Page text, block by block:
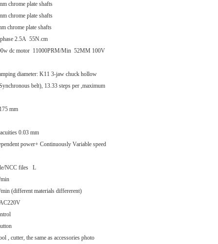
chrome plate shafts
chrome plate shafts
chrome plate shafts
2.5A 55N.cm
dc motor 11000PRM/Min 52MM 100V
diameter: K11 3-jaw chuck hollow
belt), 13.33 steps per ,maximum
mm
0.03 mm
power+ Continuously Variable speed
NCC files L
(different materials differerent)
, cutter, the same as accessories photo